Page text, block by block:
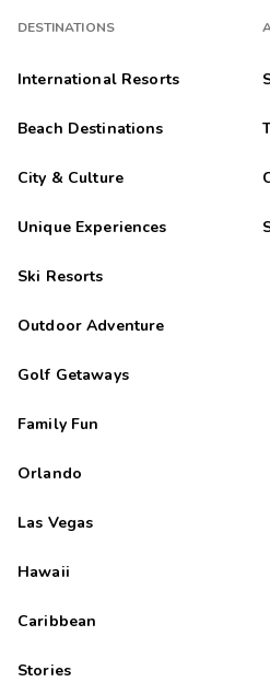
DESTINATIONS
International Resorts
Beach Destinations
City & Culture
Unique Experiences
Ski Resorts
Outdoor Adventure
Golf Getaways
Family Fun
Orlando
Las Vegas
Hawaii
Caribbean
Stories